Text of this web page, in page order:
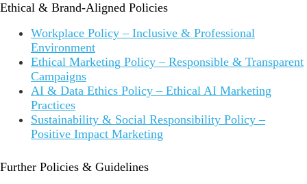
Ethical & Brand-Aligned Policies
Workplace Policy – Inclusive & Professional
Environment
Ethical Marketing Policy – Responsible & Transparent
Campaigns
AI & Data Ethics Policy – Ethical AI Marketing
Practices
Sustainability & Social Responsibility Policy –
Positive Impact Marketing
Further Policies & Guidelines